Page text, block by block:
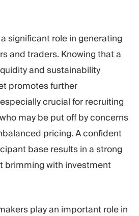
significant role in generating
and traders. Knowing that a
and sustainability
promotes further
crucial for recruiting
may be put off by concerns
pricing. A confident
base results in a strong
brimming with investment
play an important role in